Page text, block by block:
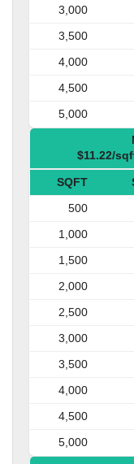
3,000
3,500
4,000
4,500
5,000
$11.22/
SQFT
500
1,000
1,500
2,000
2,500
3,000
3,500
4,000
4,500
5,000